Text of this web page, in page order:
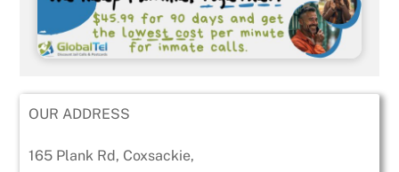
OUR ADDRESS
165 Plank Rd, Coxsackie,